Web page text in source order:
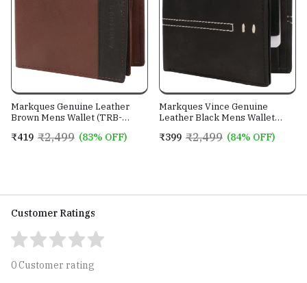
Markques Genuine Leather
Brown Mens Wallet (TRB-
₹419 ₹2,499 (83% OFF)
Markques Vince Genuine
Leather Black Mens Wallet
₹399 ₹2,499 (84% OFF)
Customer Ratings
0 Customer rating